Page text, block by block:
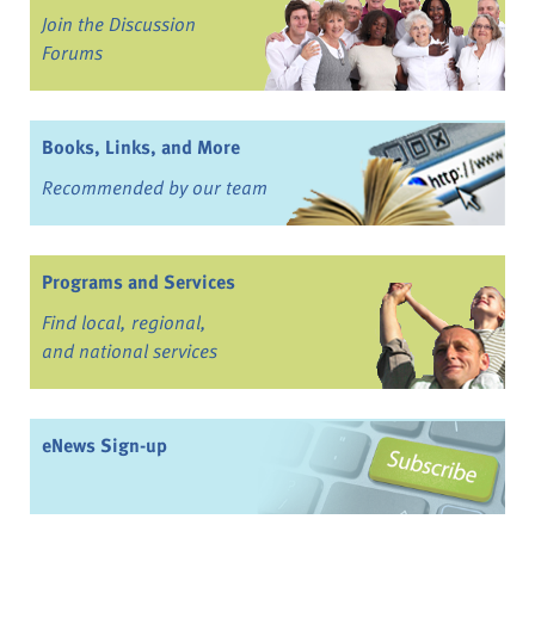
Join the Discussion
Forums
Books, Links, and More
Recommended by our team
Programs and Services
Find local, regional,
and national services
eNews Sign-up